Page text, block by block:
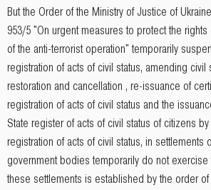
But the Order of the Ministry of Justice of
953/5 "On urgent measures to protect the
of the anti-terrorist operation" temporarily
registration of acts of civil status, amending civil
restoration and cancellation , re-issuance of
registration of acts of civil status and the
State register of acts of civil status of citizens
registration of acts of civil status, in settlements
government bodies temporarily do not
these settlements is established by the order